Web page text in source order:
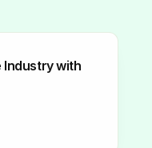
Industry with